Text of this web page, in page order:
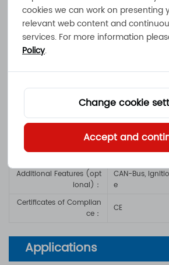
Output Power：
max. 1200W
Mains Voltage / Mains Pi
ns：
100 - 240VAC /
-Switch
Operating Temperatur
Charge Cord：
1.2m, 2-way
Short-,
Additional Features (opt
ional) ：
CAN-Bus,
e
Certificates of Complian
ce ：
CE
Applications
cookies we can work on presenting
relevant web content and
services. For more information
Policy.
Change cookie
Accept and